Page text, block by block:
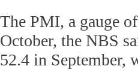
The PMI, a gauge
October, the NBS
52.4 in September,